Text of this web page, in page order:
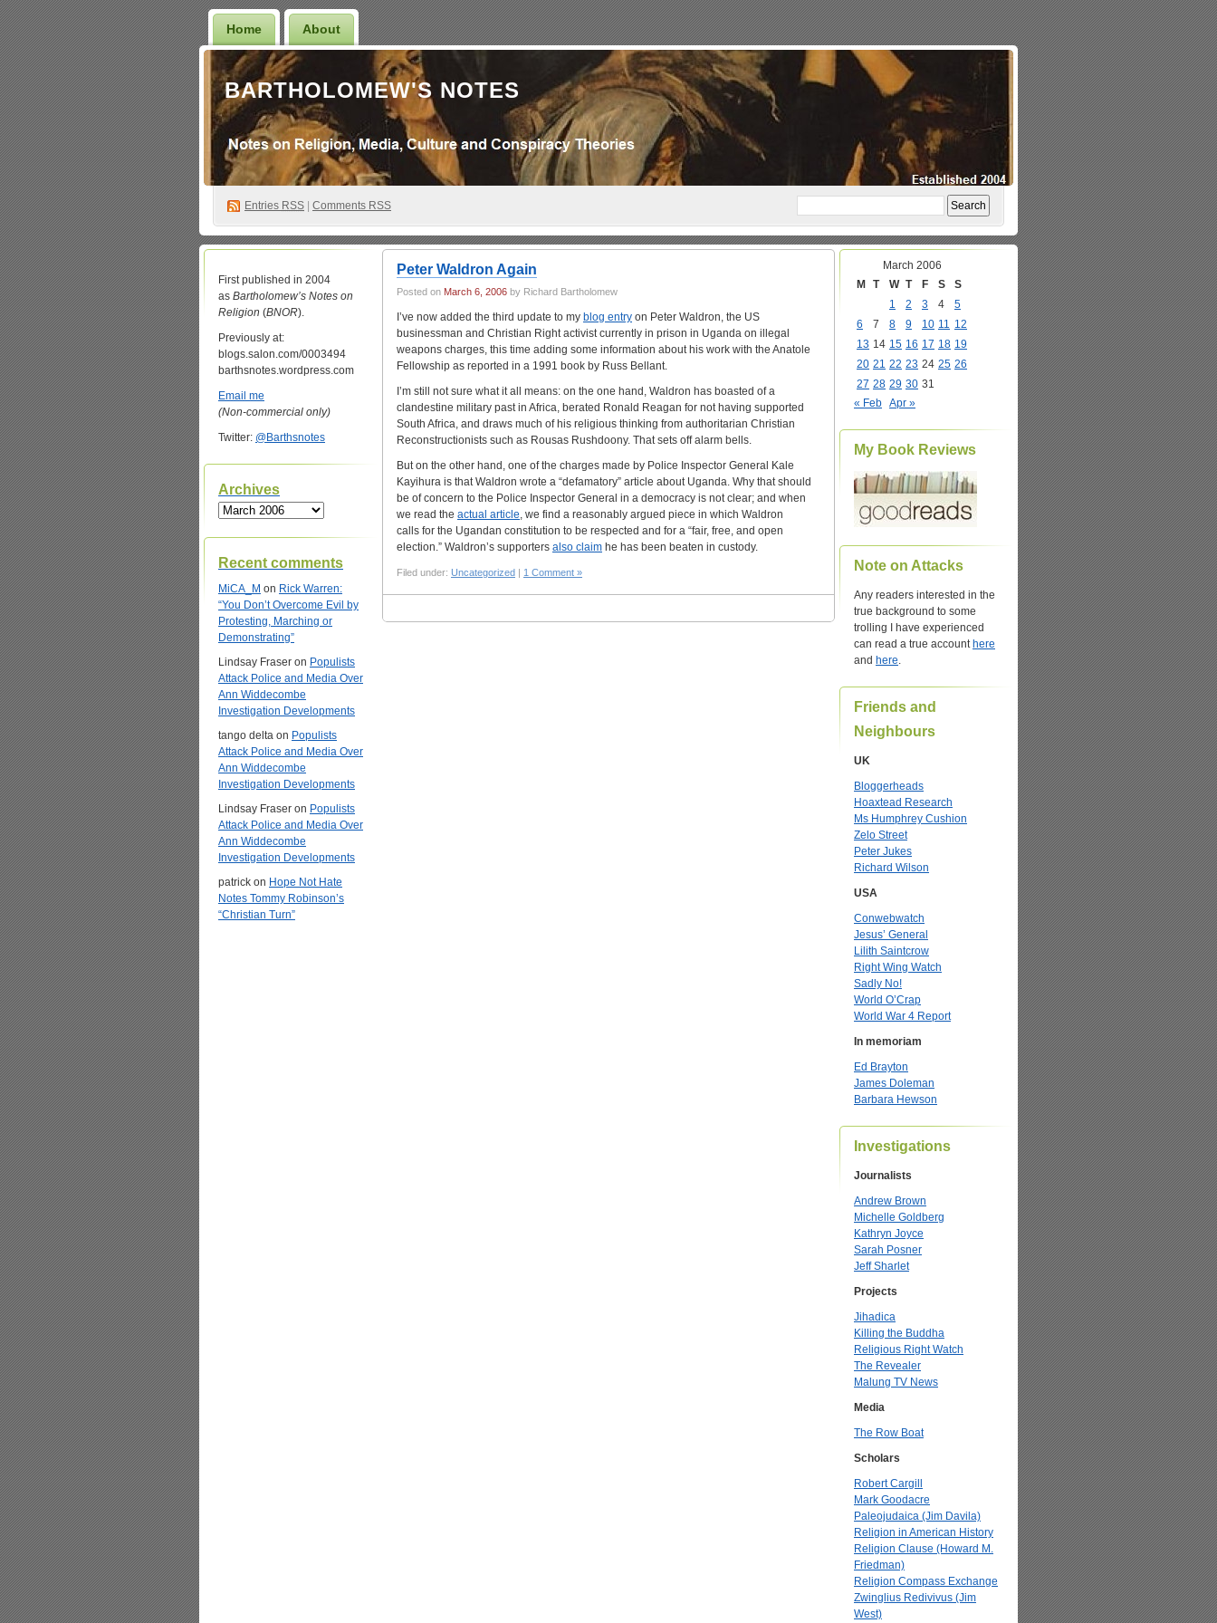
Home About
BARTHOLOMEW'S NOTES
Entries RSS Comments RSS
First published in 2004
as Bartholomew’s Notes on
Religion (BNOR).
Previously at:
blogs.salon.com/0003494
barthsnotes.wordpress.com
Email me
(Non-commercial only)
Twitter: @Barthsnotes
Archives
Archives
Recent comments
MiCA_M on Rick Warren:
“You Don’t Overcome Evil by
Protesting, Marching or
Demonstrating”
Lindsay Fraser on Populists
Attack Police and Media Over
Ann Widdecombe
Investigation Developments
tango delta on Populists
Attack Police and Media Over
Ann Widdecombe
Investigation Developments
Lindsay Fraser on Populists
Attack Police and Media Over
Ann Widdecombe
Investigation Developments
patrick on Hope Not Hate
Notes Tommy Robinson’s
“Christian Turn”
Peter Waldron Again
Posted on March 6, 2006 by Richard Bartholomew
I’ve now added the third update to my blog entry on Peter Waldron, the US
businessman and Christian Right activist currently in prison in Uganda on illegal
weapons charges, this time adding some information about his work with the Anatole
Fellowship as reported in a 1991 book by Russ Bellant.
I’m still not sure what it all means: on the one hand, Waldron has boasted of a
clandestine military past in Africa, berated Ronald Reagan for not having supported
South Africa, and draws much of his religious thinking from authoritarian Christian
Reconstructionists such as Rousas Rushdoony. That sets off alarm bells.
But on the other hand, one of the charges made by Police Inspector General Kale
Kayihura is that Waldron wrote a “defamatory” article about Uganda. Why that should
be of concern to the Police Inspector General in a democracy is not clear; and when
we read the actual article, we find a reasonably argued piece in which Waldron
calls for the Ugandan constitution to be respected and for a “fair, free, and open
election.” Waldron’s supporters also claim he has been beaten in custody.
Filed under: Uncategorized | 1 Comment »
March 2006
M
T W T F S
S
1
2 3 4
5
6
7 8 9 10 11 12
13 14 15 16 17 18 19
20 21 22 23 24 25 26
27 28 29 30 31
« Feb Apr »
My Book Reviews
Note on Attacks
Any readers interested in the
true background to some
trolling I have experienced
can read a true account here
and here.
Friends and
Neighbours
UK
Bloggerheads
Hoaxtead Research
Ms Humphrey Cushion
Zelo Street
Peter Jukes
Richard Wilson
USA
Conwebwatch
Jesus’ General
Lilith Saintcrow
Right Wing Watch
Sadly No!
World O’Crap
World War 4 Report
In memoriam
Ed Brayton
James Doleman
Barbara Hewson
Investigations
Journalists
Andrew Brown
Michelle Goldberg
Kathryn Joyce
Sarah Posner
Jeff Sharlet
Projects
Jihadica
Killing the Buddha
Religious Right Watch
The Revealer
Malung TV News
Media
The Row Boat
Scholars
Robert Cargill
Mark Goodacre
Paleojudaica (Jim Davila)
Religion in American History
Religion Clause (Howard M.
Friedman)
Religion Compass Exchange
Zwinglius Redivivus (Jim
West)